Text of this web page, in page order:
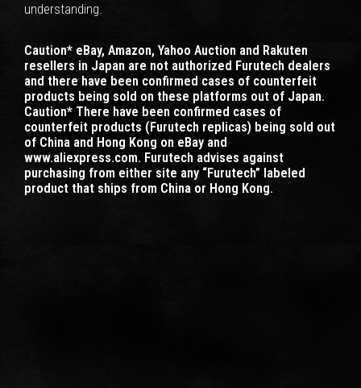
understanding.
Caution* eBay, Amazon, Yahoo Auction and Rakuten
resellers in Japan are not authorized Furutech dealers
and there have been confirmed cases of counterfeit
products being sold on these platforms out of Japan.
Caution* There have been confirmed cases of
counterfeit products (Furutech replicas) being sold out
of China and Hong Kong on eBay and
www.aliexpress.com. Furutech advises against
purchasing from either site any “Furutech” labeled
product that ships from China or Hong Kong.